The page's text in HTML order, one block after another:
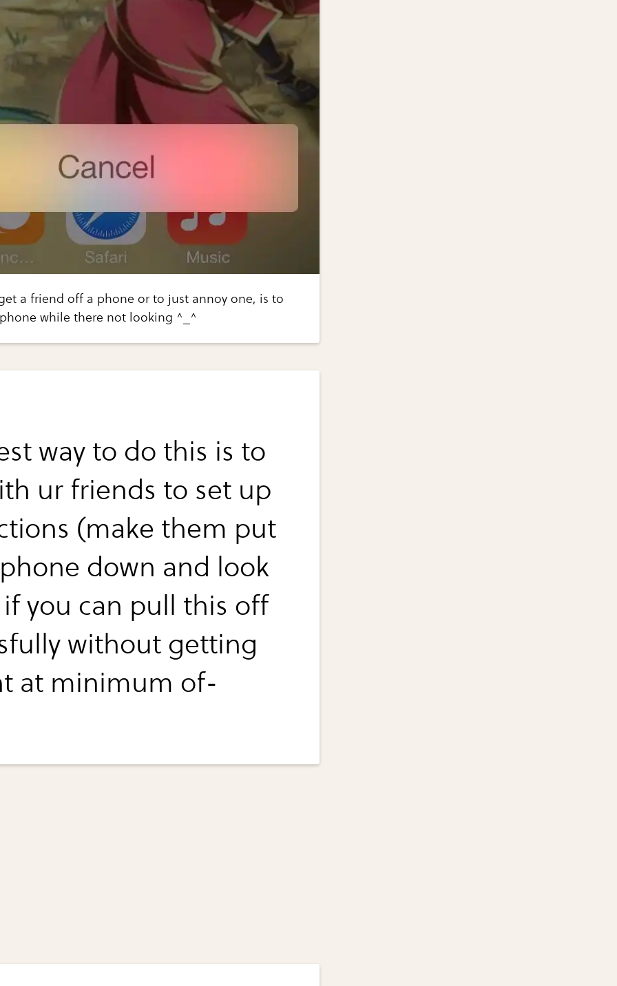
a friend off a phone or to just annoy one, is to
while there not looking ^_^
way to do this is to
ur friends to set up
(make them put
down and look
if you can pull this off
without getting
at minimum of-